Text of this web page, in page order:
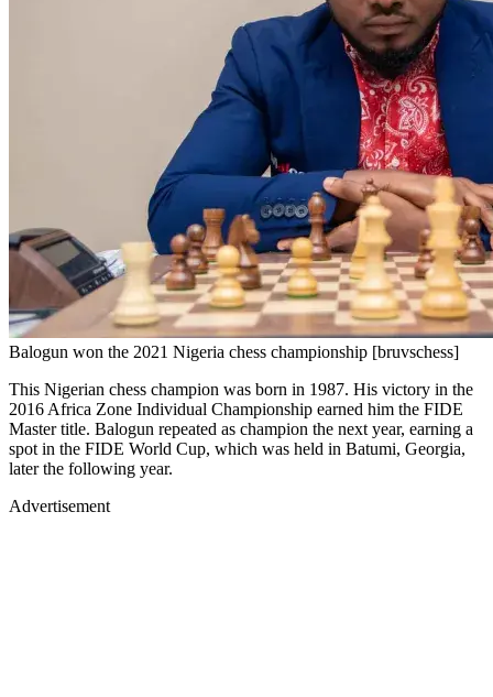
Balogun won the 2021 Nigeria chess championship [bruvschess]
This Nigerian chess champion was born in 1987. His victory in the
2016 Africa Zone Individual Championship earned him the FIDE
Master title. Balogun repeated as champion the next year, earning a
spot in the FIDE World Cup, which was held in Batumi, Georgia,
later the following year.
Advertisement